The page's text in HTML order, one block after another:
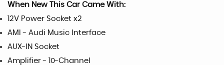
When New This Car Came With:
12V Power Socket x2
AMI - Audi Music Interface
AUX-IN Socket
Amplifier - 10-Channel